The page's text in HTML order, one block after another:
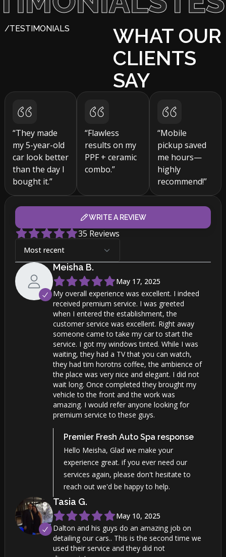
/TESTIMONIALS
WHAT OUR
CLIENTS
SAY
“They made
my 5-year-old
car look better
than the day I
bought it.”
“Flawless
results on my
PPF + ceramic
combo.”
“Mobile
pickup saved
me hours—
highly
recommend!”
WRITE A REVIEW
35 Reviews
Most recent
Meisha B.
May 17, 2025
My overall experience was excellent. I indeed
received premium service. I was greeted
when I entered the establishment, the
customer service was excellent. Right away
someone came to take my car to start the
service. I got my windows tinted. While I was
waiting, they had a TV that you can watch,
they had tim horotns coffee, the ambience of
the place was very nice and elegant. I did not
wait long. Once completed they brought my
vehicle to the front and the work was
amazing. I would refer anyone looking for
premium service to these guys.
Premier Fresh Auto Spa response
Hello Meisha, Glad we make your
experience great. if you ever need our
services again, please don't hesitate to
reach out we'd be happy to help.
Tasia G.
May 10, 2025
Dalton and his guys do an amazing job on
detailing our cars.. This is the second time we
used their service and they did not